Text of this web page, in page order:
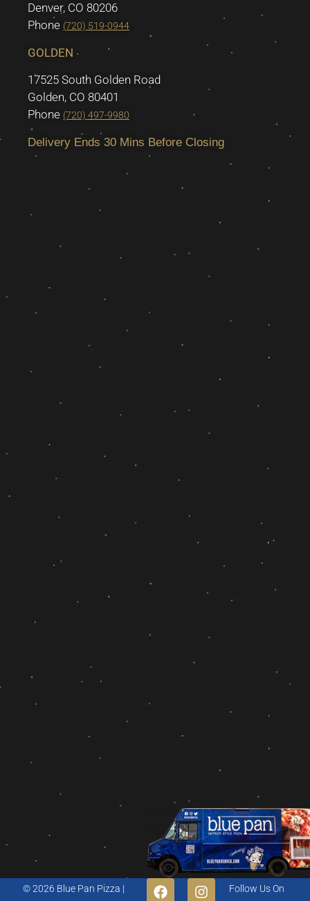
Denver, CO 80206
Phone (720) 519-0944
GOLDEN
17525 South Golden Road
Golden, CO 80401
Phone (720) 497-9980
Delivery Ends 30 Mins Before Closing
© 2026 Blue Pan Pizza |
Follow Us On